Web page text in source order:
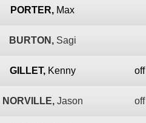
PORTER, Max
BURTON, Sagi
GILLET, Kenny
NORVILLE, Jason